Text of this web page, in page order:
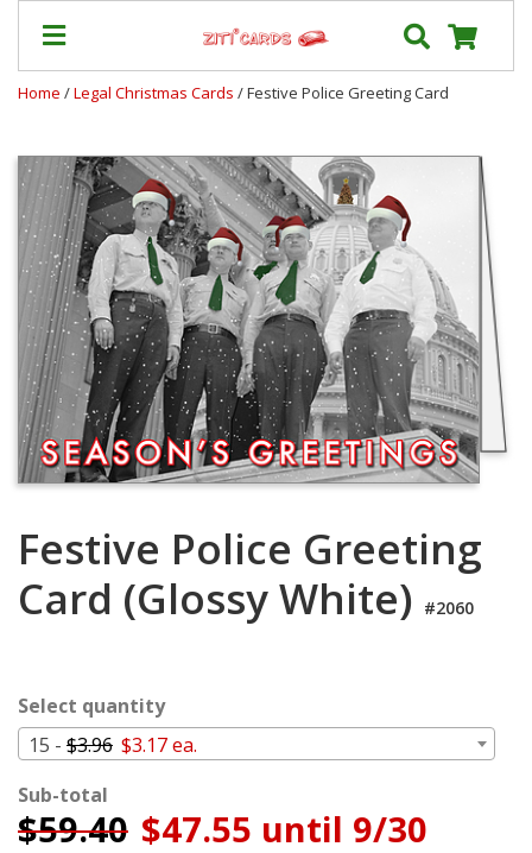
Cards
Prices
&
Shipping
Contact
FAQ
About
Us
Blog
Terms
Login
My
Cart
Home /Legal Christmas Cards / Festive Police Greeting Card
Festive Police Greeting
Card (Glossy White) #2060
Select quantity
15 - $3.96 $3.17 ea.
Sub-total
$59.40 $47.55 until 9/30